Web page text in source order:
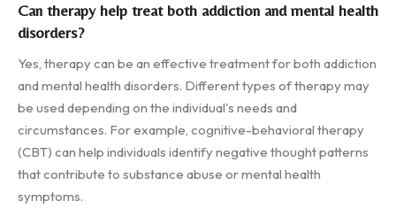
Can therapy help treat both addiction and mental health
disorders?
Yes, therapy can be an effective treatment for both addiction
and mental health disorders. Different types of therapy may
be used depending on the individual's needs and
circumstances. For example, cognitive-behavioral therapy
(CBT) can help individuals identify negative thought patterns
that contribute to substance abuse or mental health
symptoms.